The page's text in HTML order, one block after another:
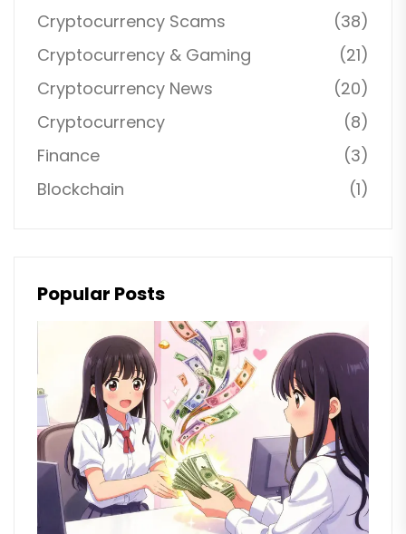
Cryptocurrency Scams
(38)
Cryptocurrency & Gaming
(21)
Cryptocurrency News
(20)
Cryptocurrency
(8)
Finance
(3)
Blockchain
(1)
Popular Posts